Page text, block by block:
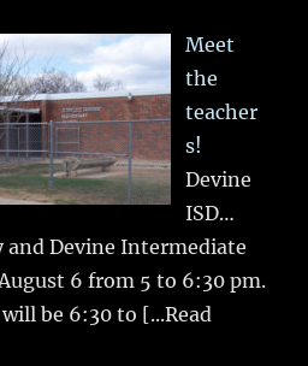
Meet
the
teacher
s!
Devine
ISD…
and Devine Intermediate
6 from 5 to 6:30 pm.
be 6:30 to [...Read